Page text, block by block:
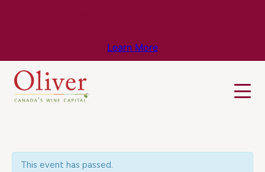
Learn More
This event has passed.